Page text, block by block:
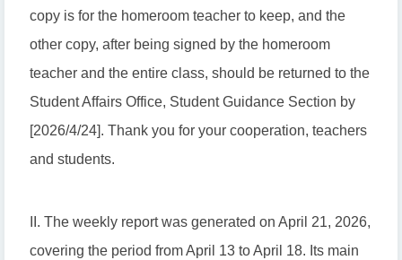
copy is for the homeroom teacher to keep, and the
other copy, after being signed by the homeroom
teacher and the entire class, should be returned to the
Student Affairs Office, Student Guidance Section by
[2026/4/24]. Thank you for your cooperation, teachers
and students.
II. The weekly report was generated on April 21, 2026,
covering the period from April 13 to April 18. Its main